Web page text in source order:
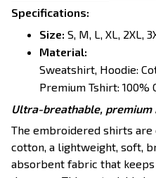
Specifications:
Size: S, M, L, XL, 2XL,
Material:
Sweatshirt, Hoodie:
Premium Tshirt: 100%
Ultra-breathable,
The embroidered shirts
cotton, a lightweight, soft,
absorbent fabric that